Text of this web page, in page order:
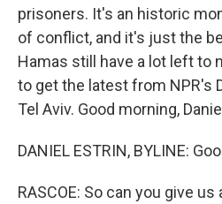
prisoners. It's an historic
of conflict, and it's just the
Hamas still have a lot left to
to get the latest from NPR's
Tel Aviv. Good morning,
DANIEL ESTRIN, BYLINE:
RASCOE: So can you give